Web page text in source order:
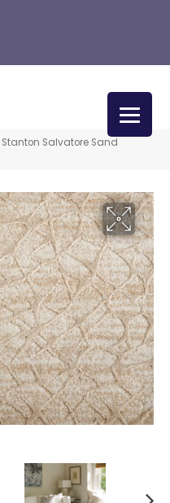
Stanton Salvatore Sand